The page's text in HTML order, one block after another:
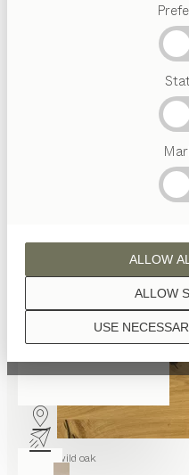
USE
ALLOW
ALLOW
nyatable
wild oak